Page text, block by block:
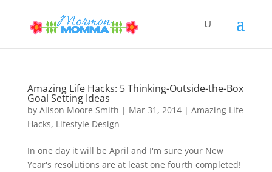
Amazing Life Hacks: 5 Thinking-Outside-the-Box
Goal Setting Ideas
by Alison Moore Smith | Mar 31, 2014| Amazing Life
Hacks, Lifestyle Design
In one day it will be April and I'm sure your New
Year's resolutions are at least one fourth completed!